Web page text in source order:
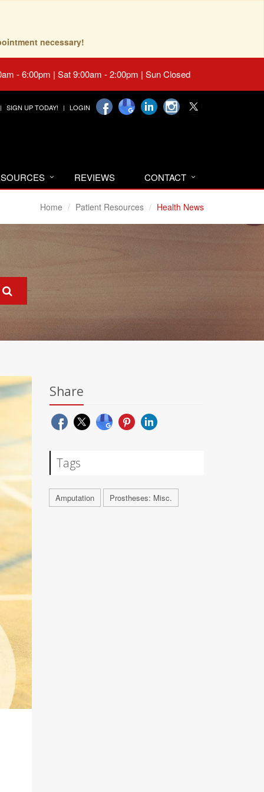
necessary!
- 6:00pm | Sat 9:00am - 2:00pm | Sun Closed
SIGN UP TODAY! LOGIN
REVIEWS CONTACT
Home Patient Resources Health News
Share
Tags
Amputation Prostheses: Misc.